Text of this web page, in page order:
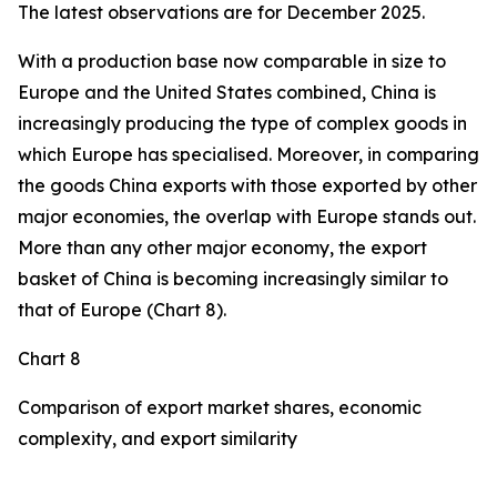
The latest observations are for December 2025.
With a production base now comparable in size to
Europe and the United States combined, China is
increasingly producing the type of complex goods in
which Europe has specialised. Moreover, in comparing
the goods China exports with those exported by other
major economies, the overlap with Europe stands out.
More than any other major economy, the export
basket of China is becoming increasingly similar to
that of Europe (Chart 8).
Chart 8
Comparison of export market shares, economic
complexity, and export similarity